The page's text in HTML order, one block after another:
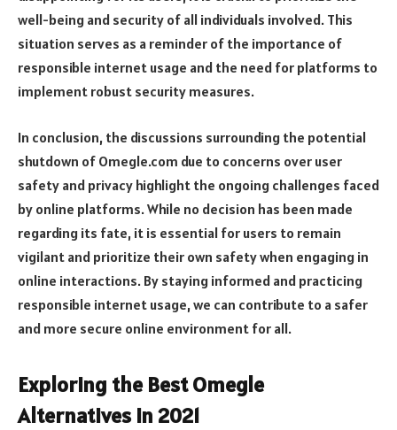
well-being and security of all individuals involved. This
situation serves as a reminder of the importance of
responsible internet usage and the need for platforms to
implement robust security measures.
In conclusion, the discussions surrounding the potential
shutdown of Omegle.com due to concerns over user
safety and privacy highlight the ongoing challenges faced
by online platforms. While no decision has been made
regarding its fate, it is essential for users to remain
vigilant and prioritize their own safety when engaging in
online interactions. By staying informed and practicing
responsible internet usage, we can contribute to a safer
and more secure online environment for all.
Exploring the Best Omegle
Alternatives in 2021